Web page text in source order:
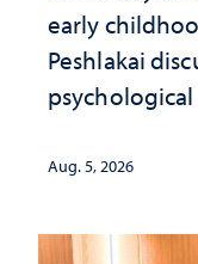
early
Peshlakai
investment
Aug. 5, 2026